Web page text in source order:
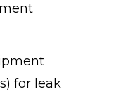
for leak